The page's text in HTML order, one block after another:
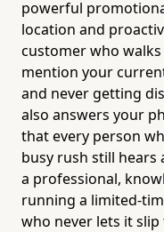
powerful
location and
customer who
mention your
and never getting
also answers your
that every person
busy rush still
a professional,
running a limited-
who never lets it